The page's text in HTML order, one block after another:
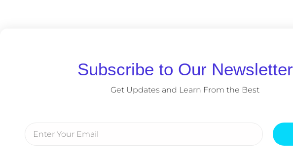
Subscribe to Our Newsletter
Get Updates and Learn From the Best